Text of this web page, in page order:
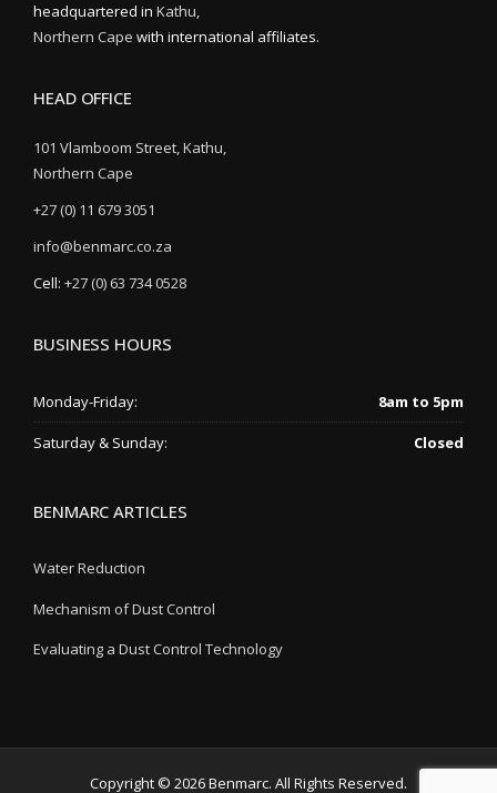
headquartered in Kathu,
Northern Cape with international affiliates.
HEAD OFFICE
101 Vlamboom Street, Kathu,
Northern Cape
+27 (0) 11 679 3051
info@benmarc.co.za
Cell: +27 (0) 63 734 0528
BUSINESS HOURS
Monday-Friday: 8am to 5pm
Saturday & Sunday: Closed
BENMARC ARTICLES
Water Reduction
Mechanism of Dust Control
Evaluating a Dust Control Technology
Copyright © 2026 Benmarc. All Rights Reserved.